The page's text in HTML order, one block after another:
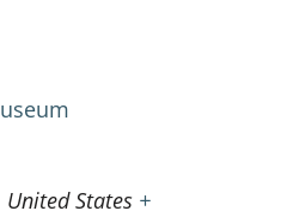
United States +